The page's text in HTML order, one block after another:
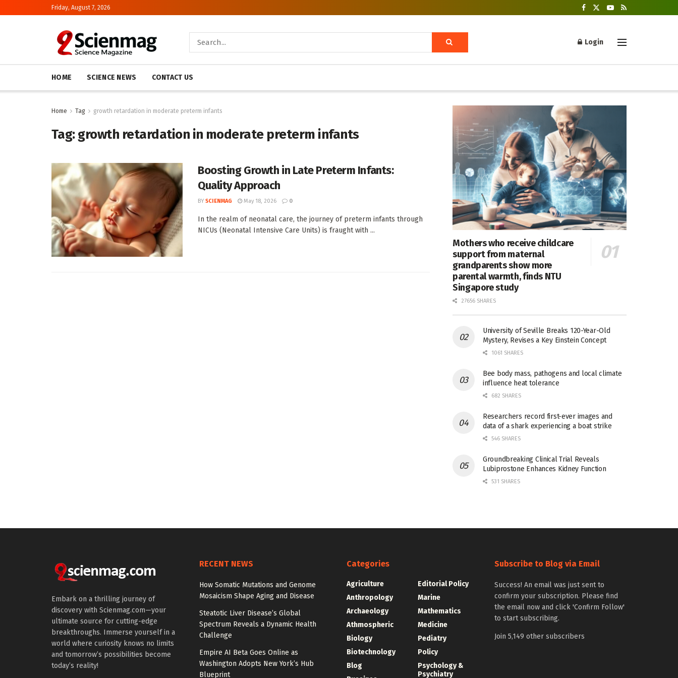
Friday, August 7, 2026
Login
HOME SCIENCE NEWS CONTACT US
Home Tag growth retardation in moderate preterm infants
Tag:growth retardation in moderate preterm infants
Boosting Growth in Late Preterm Infants:
Quality Approach
BY SCIENMAG May 18, 2026 0
In the realm of neonatal care, the journey of preterm infants through
NICUs (Neonatal Intensive Care Units) is fraught with ...
Mothers who receive childcare
support from maternal
grandparents show more
parental warmth, finds NTU
Singapore study
27656 SHARES
University of Seville Breaks 120-Year-Old
Mystery, Revises a Key Einstein Concept
1061 SHARES
Bee body mass, pathogens and local climate
influence heat tolerance
682 SHARES
Researchers record first-ever images and
data of a shark experiencing a boat strike
546 SHARES
Groundbreaking Clinical Trial Reveals
Lubiprostone Enhances Kidney Function
531 SHARES
Embark on a thrilling journey of
discovery with Scienmag.com—your
ultimate source for cutting-edge
breakthroughs. Immerse yourself in a
world where curiosity knows no limits
and tomorrow’s possibilities become
today’s reality!
RECENT NEWS
How Somatic Mutations and Genome
Mosaicism Shape Aging and Disease
Steatotic Liver Disease’s Global
Spectrum Reveals a Dynamic Health
Challenge
Empire AI Beta Goes Online as
Washington Adopts New York’s Hub
Blueprint
Categories
Agriculture
Anthropology
Archaeology
Athmospheric
Biology
Biotechnology
Blog
Editorial Policy
Marine
Mathematics
Medicine
Pediatry
Policy
Psychology &
Psychiatry
Subscribe to Blog via Email
Success! An email was just sent to
confirm your subscription. Please find
the email now and click 'Confirm Follow'
to start subscribing.
Join 5,149 other subscribers